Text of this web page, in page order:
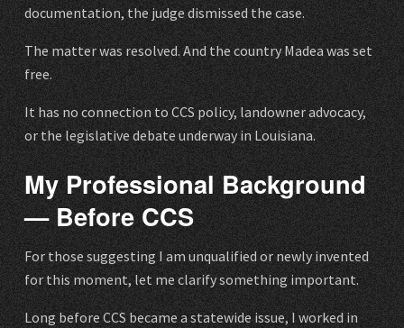
documentation, the judge dismissed the case.
The matter was resolved. And the country Madea was set
free.
It has no connection to CCS policy, landowner advocacy,
or the legislative debate underway in Louisiana.
My Professional Background
— Before CCS
For those suggesting I am unqualified or newly invented
for this moment, let me clarify something important.
Long before CCS became a statewide issue, I worked in